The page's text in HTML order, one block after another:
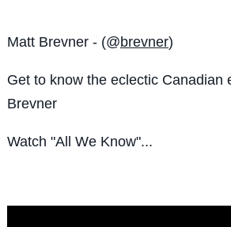
Matt Brevner - (@brevner)
Get to know the eclectic Canadian
Brevner
Watch "All We Know"...